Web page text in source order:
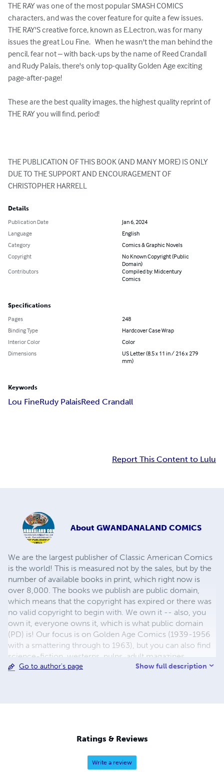
THE RAY was one of the most popular SMASH COMICS
characters, and was the cover feature for quite a few issues.
THE RAY'S creative force, known as E.Lectron, was for many
issues the great Lou Fine.   When he wasn't the man behind the
pencil, fear not – with back-ups by the name of Reed Crandall
and Rudy Palais, there's only top-quality Golden Age exciting
page-after-page!
These are the best quality images, the highest quality reprint of
THE RAY you will find, period!
THE PUBLICATION OF THIS BOOK (AND MANY MORE) IS ONLY
DUE TO THE SUPPORT AND ENCOURAGEMENT OF
CHRISTOPHER HARRELL
Details
Publication Date
Jan 6, 2024
Language
English
Category
Comics & Graphic Novels
Copyright
No Known Copyright (Public
Domain)
Contributors
Compiled by: Midcentury
Comics
Specifications
Pages
248
Binding Type
Hardcover Case Wrap
Interior Color
Color
Dimensions
US Letter (8.5 x 11 in / 216 x 279
mm)
Keywords
Lou FineRudy PalaisReed Crandall
Report This Content to Lulu
About GWANDANALAND COMICS
We are the largest publisher of Classic American Comics
is the world! This is measured not by the sales, but by the
number of available books in print, which right now is
over 8,000. The books we publish are public domain,
which means that the copyright has expired or there was
no valid copyright to begin with. We own it -- also, you
own it, everyone owns it, which is what public domain
(PD) is! Our focus is on Golden Age Comics (1939-1956
with a smattering through to 1963), but you can also find
science-fiction, westerns, pulps, adult magazines,
childrens' books, pop culture and almost any other type
the premium process...... MIDCENTURY COMICS - Our
most popular line right now, using a heavy glossy white
stock and a standard color ink/print process which
produces a great book; many MIDCENTURY books are
Go to author's page Show full description
Ratings & Reviews
Write a review